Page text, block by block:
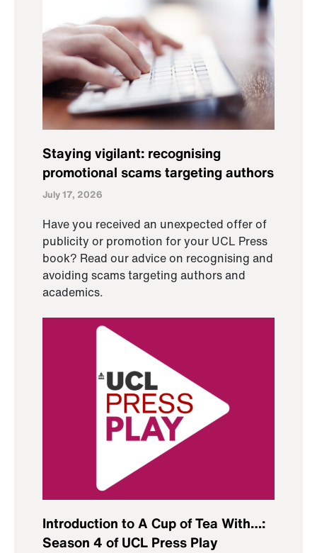
Staying vigilant: recognising
promotional scams targeting authors
July 17, 2026
Have you received an unexpected offer of
publicity or promotion for your UCL Press
book? Read our advice on recognising and
avoiding scams targeting authors and
academics.
Introduction to A Cup of Tea With…:
Season 4 of UCL Press Play